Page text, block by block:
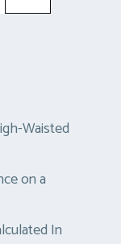
Waisted
on a
In